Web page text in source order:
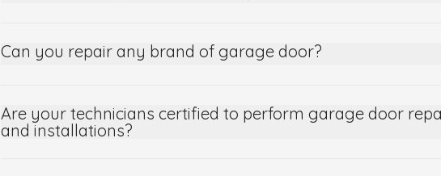
Can you repair any brand of garage door?
Are your technicians certified to perform garage door
and installations?